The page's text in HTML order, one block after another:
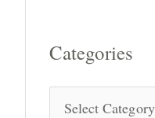
Categories